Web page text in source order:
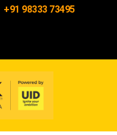
+91 98333 73495